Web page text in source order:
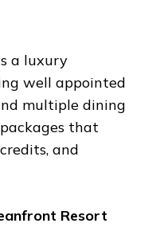
a luxury
wеll appointеd
multiplе dining
that
and
Rеsort